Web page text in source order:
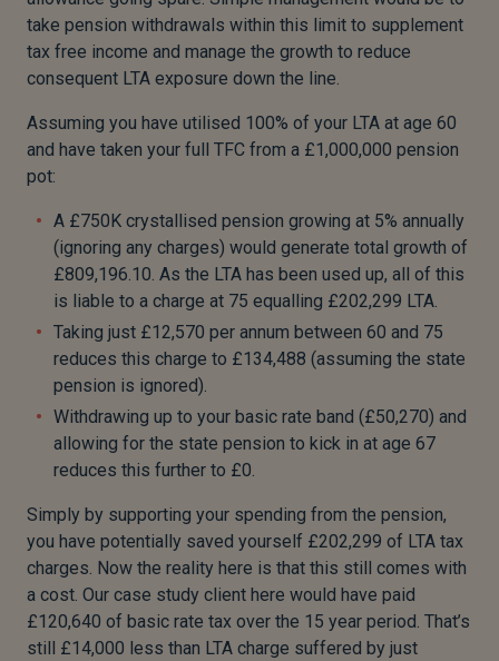
take pension withdrawals within this limit to supplement
tax free income and manage the growth to reduce
consequent LTA exposure down the line.
Assuming you have utilised 100% of your LTA at age 60
and have taken your full TFC from a £1,000,000 pension
pot:
A £750K crystallised pension growing at 5% annually
(ignoring any charges) would generate total growth of
£809,196.10. As the LTA has been used up, all of this
is liable to a charge at 75 equalling £202,299 LTA.
Taking just £12,570 per annum between 60 and 75
reduces this charge to £134,488 (assuming the state
pension is ignored).
Withdrawing up to your basic rate band (£50,270) and
allowing for the state pension to kick in at age 67
reduces this further to £0.
Simply by supporting your spending from the pension,
you have potentially saved yourself £202,299 of LTA tax
charges. Now the reality here is that this still comes with
a cost. Our case study client here would have paid
£120,640 of basic rate tax over the 15 year period. That’s
still £14,000 less than LTA charge suffered by just